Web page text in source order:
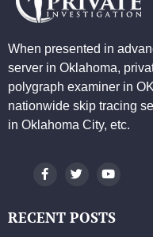
When presented in
server in Oklahoma,
polygraph examiner in
nationwide skip tracing
in Oklahoma City, etc.
RECENT POSTS